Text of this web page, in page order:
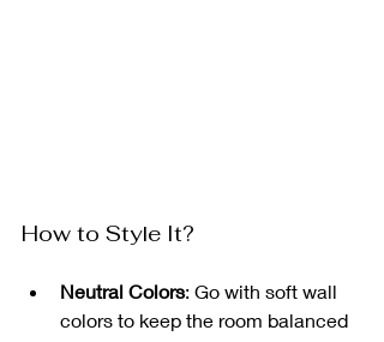
How to Style It?
Neutral Colors: Go with soft wall
colors to keep the room balanced